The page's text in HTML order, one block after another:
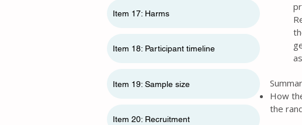
Item 17: Harms
Item 18: Participant timeline
Item 19: Sample size
Item 20: Recruitment
How
the